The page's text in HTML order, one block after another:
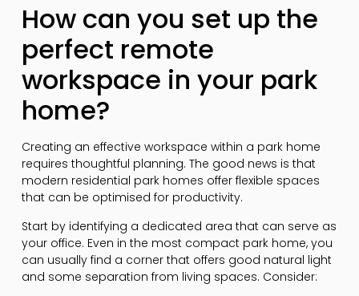
How can you set up the
perfect remote
workspace in your park
home?
Creating an effective workspace within a park home
requires thoughtful planning. The good news is that
modern residential park homes offer flexible spaces
that can be optimised for productivity.
Start by identifying a dedicated area that can serve as
your office. Even in the most compact park home, you
can usually find a corner that offers good natural light
and some separation from living spaces. Consider: